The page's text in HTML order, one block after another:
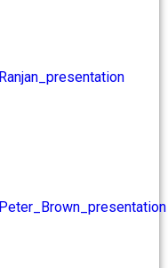
Ranjan_presentation
Peter_Brown_presentation